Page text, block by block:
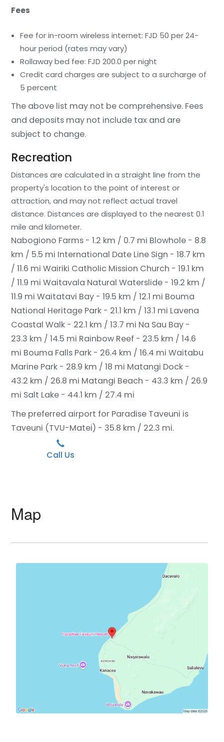
Fees
Fee for in-room wireless internet: FJD 50 per 24-
hour period (rates may vary)
Rollaway bed fee: FJD 200.0 per night
Credit card charges are subject to a surcharge of
5 percent
The above list may not be comprehensive. Fees
and deposits may not include tax and are
subject to change.
Recreation
Distances are calculated in a straight line from the
property's location to the point of interest or
attraction, and may not reflect actual travel
distance. Distances are displayed to the nearest 0.1
mile and kilometer.
Nabogiono Farms - 1.2 km / 0.7 mi Blowhole - 8.8
km / 5.5 mi International Date Line Sign - 18.7 km
/ 11.6 mi Wairiki Catholic Mission Church - 19.1 km
/ 11.9 mi Waitavala Natural Waterslide - 19.2 km /
11.9 mi Waitatavi Bay - 19.5 km / 12.1 mi Bouma
National Heritage Park - 21.1 km / 13.1 mi Lavena
Coastal Walk - 22.1 km / 13.7 mi Na Sau Bay -
23.3 km / 14.5 mi Rainbow Reef - 23.5 km / 14.6
mi Bouma Falls Park - 26.4 km / 16.4 mi Waitabu
Marine Park - 28.9 km / 18 mi Matangi Dock -
43.2 km / 26.8 mi Matangi Beach - 43.3 km / 26.9
mi Salt Lake - 44.1 km / 27.4 mi
The preferred airport for Paradise Taveuni is
Taveuni (TVU-Matei) - 35.8 km / 22.3 mi.
Call Us
Map